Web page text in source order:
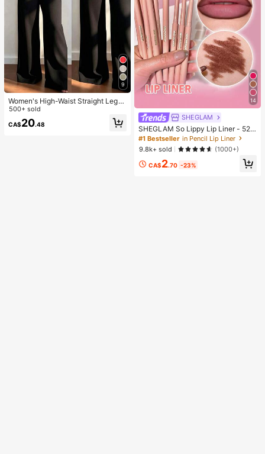
9
Women's High-Waist Straight Leg
Wide Leg Casual Commute Long P
ants With Pockets, Fashionable Aut
umn/Winter Versatile Back-To-Sch
500+ sold
CA$20.48
14
SHEGLAM
SHEGLAM So Lippy Lip Liner - 524
But First, Coffee Lip Combo Brand
Beauty Cosmetic Makeup For Wom
en And Girls
#1 Bestseller in Pencil Lip Liner
9.8k+ sold
(1000+)
CA$2.70 -23%